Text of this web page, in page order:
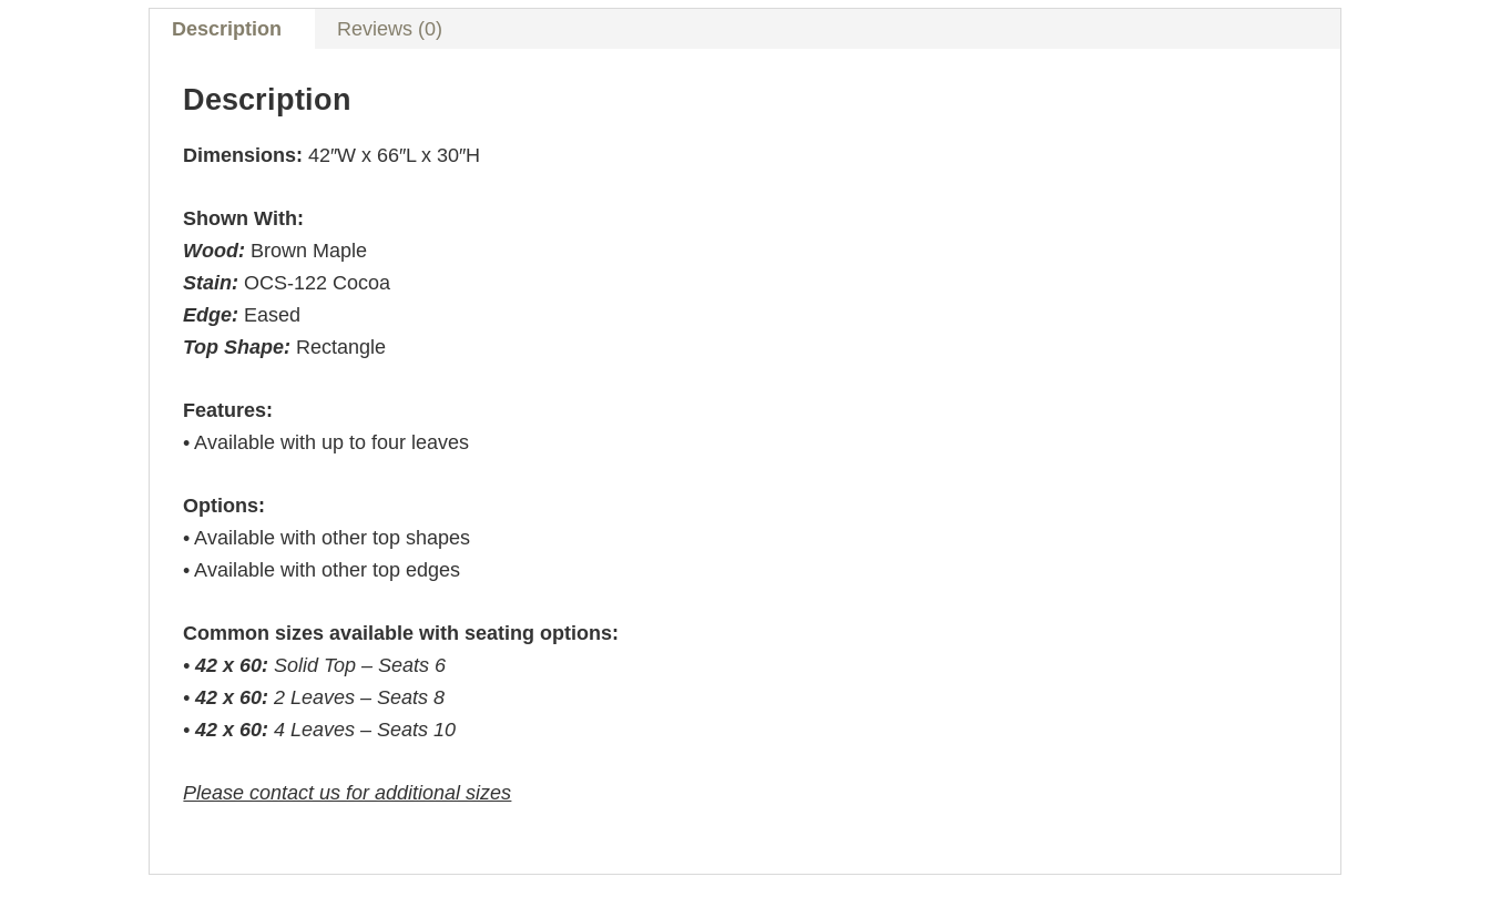
Description Reviews (0)
Description
Dimensions:42″W x 66″L x 30″H
Shown With:
Wood: Brown Maple
Stain: OCS-122 Cocoa
Edge: Eased
Top Shape: Rectangle
Features:
• Available with up to four leaves
Options:
• Available with other top shapes
• Available with other top edges
Common sizes available with seating options:
•42 x 60:Solid Top – Seats 6
•42 x 60:2 Leaves – Seats 8
•42 x 60:4 Leaves – Seats 10
Please contact us for additional sizes